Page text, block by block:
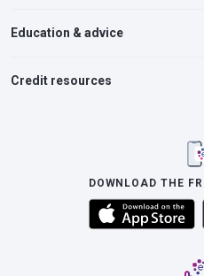
Education & advice
Credit resources
DOWNLOAD THE